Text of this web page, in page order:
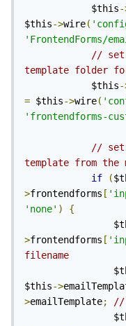
            $this
-
$this->wire(
'FrontendForms/
// set
template folder
            $this
-
= $this->wire(
'frontendforms-
// set
template from the
if
(
>frontendforms [
'none' )
{
>frontendforms [
filename
$this->
>emailTemplate;
//